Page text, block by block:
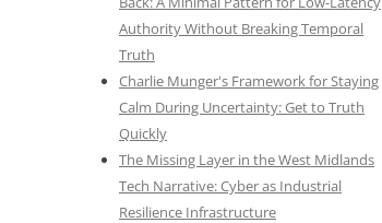
Authority Without Breaking Temporal
Truth
Charlie Munger's Framework for Staying
Calm During Uncertainty: Get to Truth
Quickly
The Missing Layer in the West Midlands
Tech Narrative: Cyber as Industrial
Resilience Infrastructure